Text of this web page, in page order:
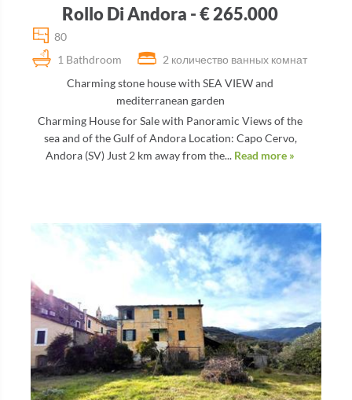
Rollo Di Andora - € 265.000
80
1 Bathdroom
2 количество ванных комнат
Charming stone house with SEA VIEW and
mediterranean garden
Charming House for Sale with Panoramic Views of the
sea and of the Gulf of Andora Location: Capo Cervo,
Andora (SV) Just 2 km away from the... Read more »